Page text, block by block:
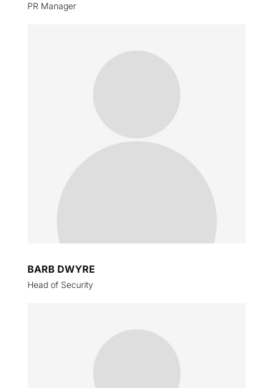
PR Manager
BARB DWYRE
Head of Security